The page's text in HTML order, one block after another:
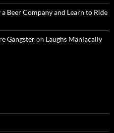
Beer Company and Learn to Ride
Gangsteron Laughs Maniacally